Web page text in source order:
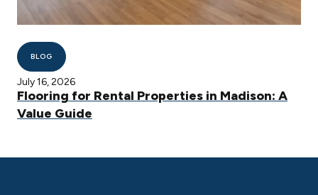
BLOG
July 16, 2026
Flooring for Rental Properties in Madison: A
Value Guide